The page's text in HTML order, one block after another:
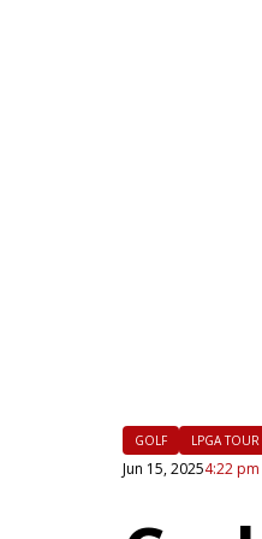
GOLF LPGA TOUR
Jun 15, 20254:22 pm